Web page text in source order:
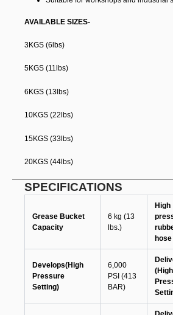
AVAILABLE SIZES-
3KGS (6lbs)
5KGS (11lbs)
6KGS (13lbs)
10KGS (22lbs)
15KGS (33lbs)
20KGS (44lbs)
SPECIFICATIONS
Grease Bucket
Capacity
6 kg (13
lbs.)
High
hose
Develops(High
Pressure
Setting)
6,000
PSI (413
BAR)
(High